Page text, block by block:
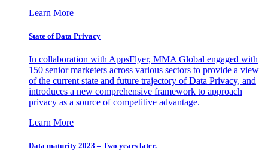
Learn More
State of Data Privacy
In collaboration with AppsFlyer, MMA Global engaged with
150 senior marketers across various sectors to provide a view
of the current state and future trajectory of Data Privacy, and
introduces a new comprehensive framework to approach
privacy as a source of competitive advantage.
Learn More
Data maturity 2023 – Two years later.